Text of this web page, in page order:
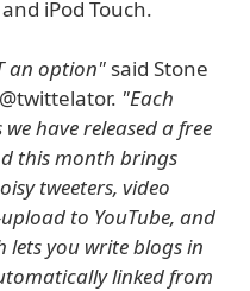
iPod Touch.
an option" said Stone
"Each
have released a free
this month brings
tweeters, video
to YouTube, and
lets you write blogs in
linked from